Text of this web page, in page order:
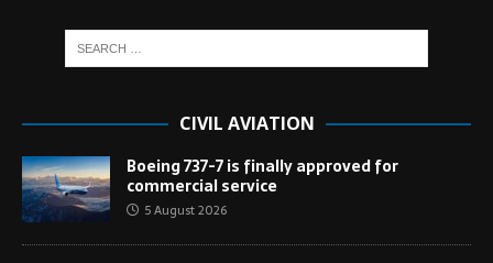
CIVIL AVIATION
Boeing 737-7 is finally approved for
commercial service
5 August 2026